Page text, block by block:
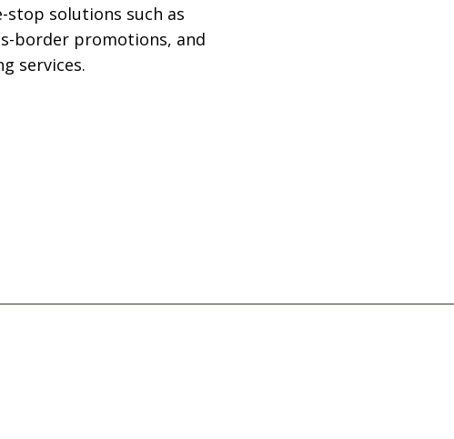
solutions such as
border promotions, and
services.